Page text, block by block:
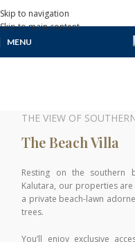
Skip to navigation
Skip to main content
MENU
THE VIEW OF
The Beach Villa
Resting on the southern
Kalutara, our properties
a private beach-lawn
trees.
You’ll enjoy exclusive